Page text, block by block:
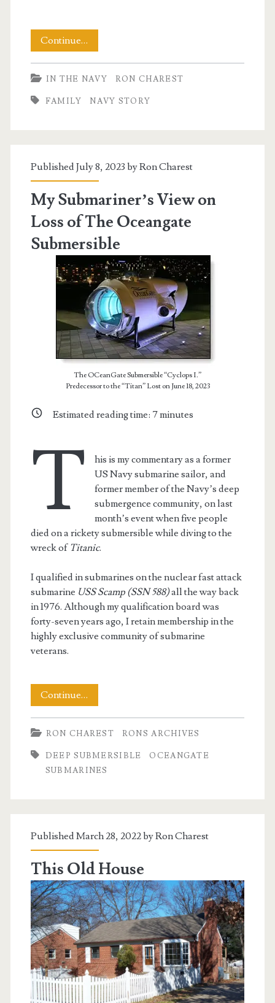
Continue…
Monsters
Living
Among
IN THE NAVY RON CHAREST
FAMILY NAVY STORY
Published July 8, 2023 byRon Charest
My Submariner’s View on
Loss of The Oceangate
Submersible
The OCeanGate Submersible “Cyclops I.”
Predecessor to the “Titan” Lost on June 18, 2023
Estimated reading time: 7minutes
T
his is my commentary as a former
US Navy submarine sailor, and
former member of the Navy’s deep
submergence community, on last
month’s event when five people
died on a rickety submersible while diving to the
wreck of Titanic.
I qualified in submarines on the nuclear fast attack
submarine USS Scamp (SSN 588)all the way back
in 1976. Although my qualification board was
forty-seven years ago, I retain membership in the
highly exclusive community of submarine
veterans.
Continue…
Submariner’s
View
on
Oceangate
Submersible
RON CHAREST RONS ARCHIVES
DEEP SUBMERSIBLE
OCEANGATE
SUBMARINES
Published March 28, 2022 byRon Charest
This Old House